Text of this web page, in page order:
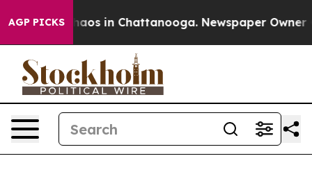
AGP PICKSChaos in Chattanooga. Newspaper Owner